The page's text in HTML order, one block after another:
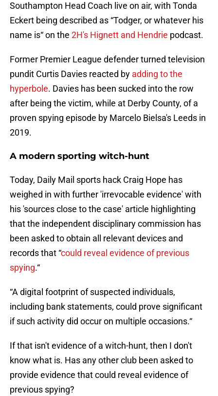
Southampton Head Coach live on air, with Tonda
Eckert being described as “Todger, or whatever his
name is“ on the 2H's Hignett and Hendrie podcast.
Former Premier League defender turned television
pundit Curtis Davies reacted by adding to the
hyperbole. Davies has been sucked into the row
after being the victim, while at Derby County, of a
proven spying episode by Marcelo Bielsa's Leeds in
2019.
A modern sporting witch-hunt
Today, Daily Mail sports hack Craig Hope has
weighed in with further 'irrevocable evidence' with
his 'sources close to the case' article highlighting
that the independent disciplinary commission has
been asked to obtain all relevant devices and
records that “could reveal evidence of previous
spying.“
“A digital footprint of suspected individuals,
including bank statements, could prove significant
if such activity did occur on multiple occasions.“
If that isn't evidence of a witch-hunt, then I don't
know what is. Has any other club been asked to
provide evidence that could reveal evidence of
previous spying?